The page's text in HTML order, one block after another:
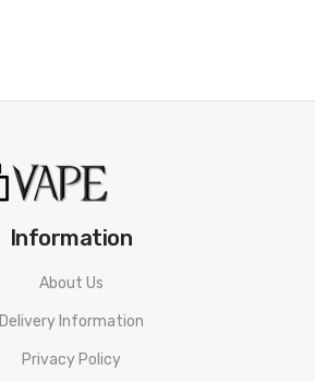
Information
About Us
Delivery Information
Privacy Policy